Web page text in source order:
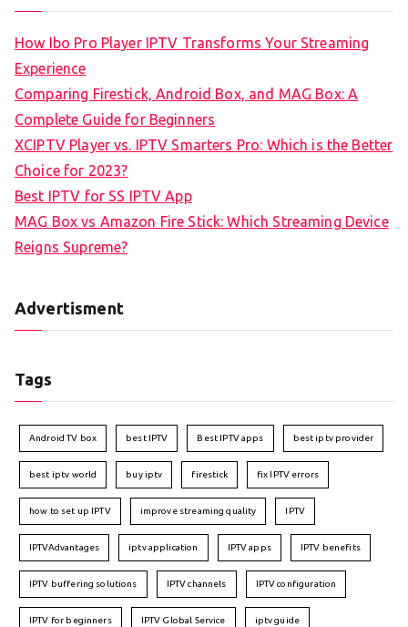
How Ibo Pro Player IPTV Transforms Your Streaming
Experience
Comparing Firestick, Android Box, and MAG Box: A
Complete Guide for Beginners
XCIPTV Player vs. IPTV Smarters Pro: Which is the Better
Choice for 2023?
Best IPTV for SS IPTV App
MAG Box vs Amazon Fire Stick: Which Streaming Device
Reigns Supreme?
Advertisment
Tags
Android TV box best IPTV Best IPTV apps best iptv provider
best iptv world buy iptv firestick fix IPTV errors
how to set up IPTV improve streaming quality IPTV
IPTVAdvantages iptv application IPTV apps IPTV benefits
IPTV buffering solutions IPTV channels IPTV configuration
IPTV for beginners IPTV Global Service iptv guide